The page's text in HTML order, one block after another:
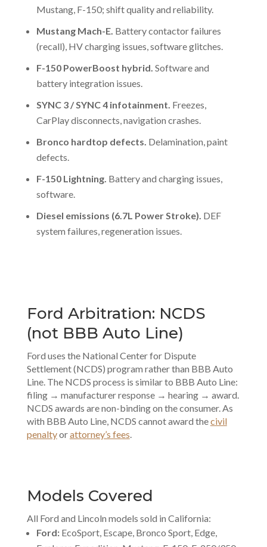
Mustang, F-150; shift quality and reliability.
Mustang Mach-E. Battery contactor failures
(recall), HV charging issues, software glitches.
F-150 PowerBoost hybrid. Software and
battery integration issues.
SYNC 3 / SYNC 4 infotainment. Freezes,
CarPlay disconnects, navigation crashes.
Bronco hardtop defects. Delamination, paint
defects.
F-150 Lightning. Battery and charging issues,
software.
Diesel emissions (6.7L Power Stroke). DEF
system failures, regeneration issues.
Ford Arbitration: NCDS
(not BBB Auto Line)
Ford uses the National Center for Dispute
Settlement (NCDS) program rather than BBB Auto
Line. The NCDS process is similar to BBB Auto Line:
filing → manufacturer response → hearing → award.
NCDS awards are non-binding on the consumer. As
with BBB Auto Line, NCDS cannot award thecivil
penaltyorattorney’s fees.
Models Covered
All Ford and Lincoln models sold in California:
Ford:EcoSport, Escape, Bronco Sport, Edge,